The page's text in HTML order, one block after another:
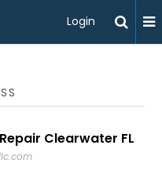
Login
Clearwater FL